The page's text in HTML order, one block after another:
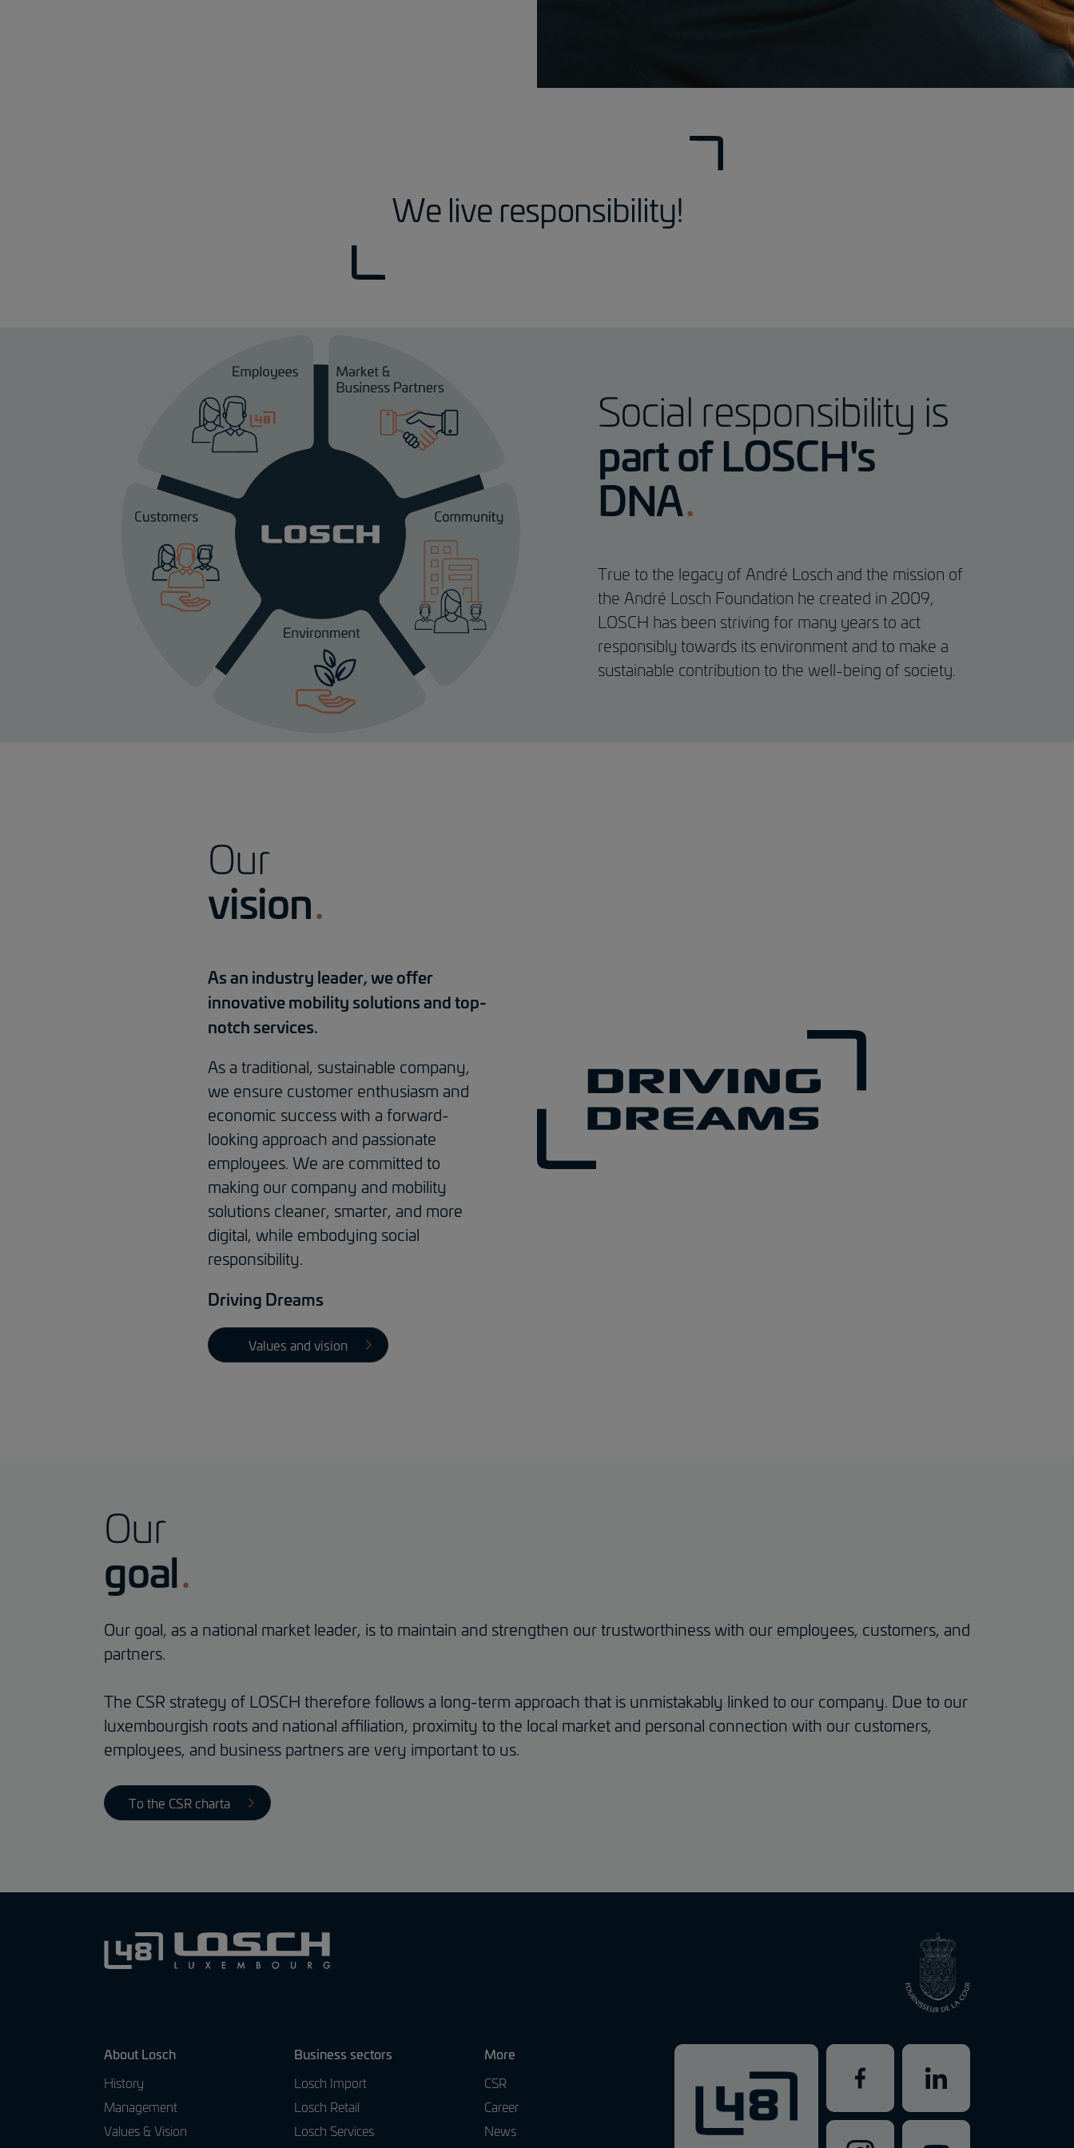
We live responsibility!
Social responsibility is
part of LOSCH's
DNA
True to the legacy of André Losch and the mission of
the André Losch Foundation he created in 2009,
LOSCH has been striving for many years to act
responsibly towards its environment and to make a
sustainable contribution to the well-being of society.
Our
vision
As an industry leader, we offer
innovative mobility solutions and top-
notch services.
As a traditional, sustainable company,
we ensure customer enthusiasm and
economic success with a forward-
looking approach and passionate
employees. We are committed to
making our company and mobility
solutions cleaner, smarter, and more
digital, while embodying social
responsibility.
Driving Dreams
Values and vision
Our
goal
Our goal, as a national market leader, is to maintain and strengthen our trustworthiness with our employees, customers, and
partners.
The CSR strategy of LOSCH therefore follows a long-term approach that is unmistakably linked to our company. Due to our
luxembourgish roots and national affiliation, proximity to the local market and personal connection with our customers,
employees, and business partners are very important to us.
To the CSR charta
About Losch
History
Management
Values & Vision
Business sectors
Losch Import
Losch Retail
Losch Services
More
CSR
Career
News